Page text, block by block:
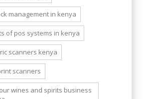
management in kenya
of pos systems in kenya
scanners kenya
scanners
wines and spirits business